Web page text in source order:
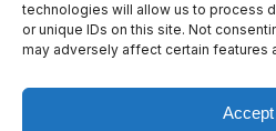
technologies will allow us to process
or unique IDs on this site. Not
may adversely affect certain features
Accept
© 2023 Real